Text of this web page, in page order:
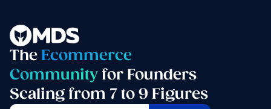
The Ecommerce
Community for Founders
Scaling from 7 to 9 Figures